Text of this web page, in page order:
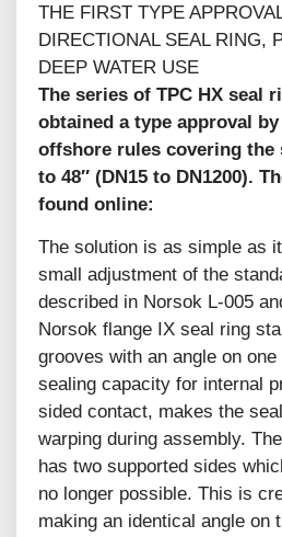
THE FIRST TYPE
DIRECTIONAL SEAL RING,
DEEP WATER USE
The series of TPC HX seal
obtained a type approval
offshore rules covering
to 48″ (DN15 to DN1200).
found online:
The solution is as simple as
small adjustment of the
described in Norsok L-005
Norsok flange IX seal ring
grooves with an angle on
sealing capacity for internal
sided contact, makes the
warping during assembly.
has two supported sides
no longer possible. This is
making an identical angle on